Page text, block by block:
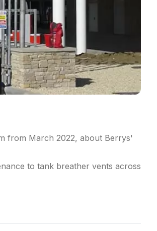
from March 2022, about Berrys'
to tank breather vents across